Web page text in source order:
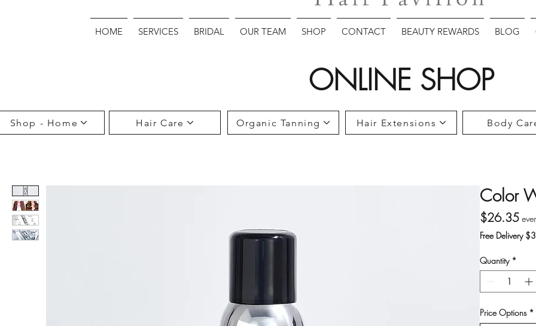
HOME SERVICES BRIDAL OUR TEAM SHOP CONTACT BEAUTY REWARDS BLOG
ONLINE SHOP
Shop - Home Hair Care Organic Tanning Hair Extensions Body
Color
$26.35
Free Delivery
Quantity *
Price Options *